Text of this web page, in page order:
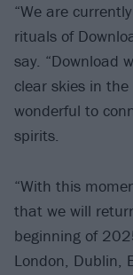
“We are
rituals of
say. “Download
clear skies in
wonderful to
spirits.
“With this
that we will
beginning of
London, Dublin,